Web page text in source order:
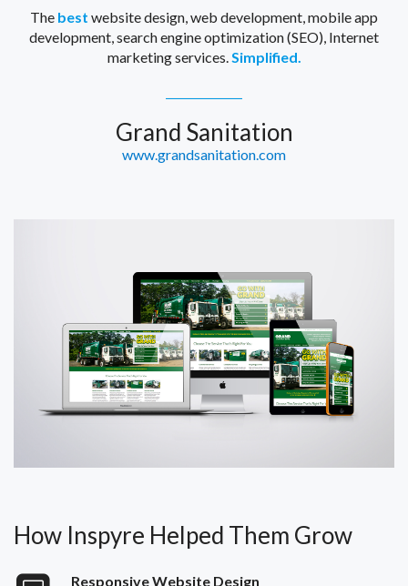
The best website design, web development, mobile app
development, search engine optimization (SEO), Internet
marketing services.Simplified.
Grand Sanitation
www.grandsanitation.com
How Inspyre Helped Them Grow
Responsive Website Design